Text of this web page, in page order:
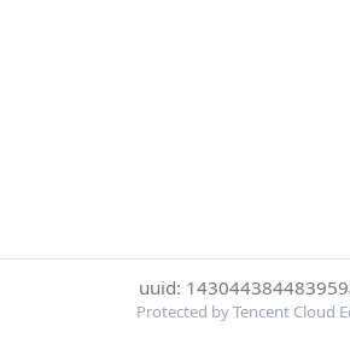
uuid:
Protected by Tencent Cloud